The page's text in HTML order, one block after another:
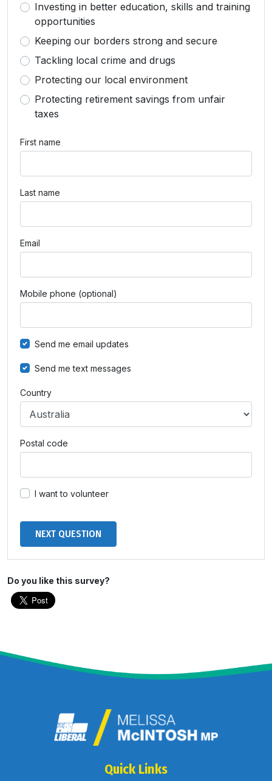
Investing in better education, skills and training
opportunities
Keeping our borders strong and secure
Tackling local crime and drugs
Protecting our local environment
Protecting retirement savings from unfair
taxes
First name
Last name
Email
Mobile phone (optional)
Send me email updates
Send me text messages
Country
Postal code
I want to volunteer
Do you like this survey?
Quick Links